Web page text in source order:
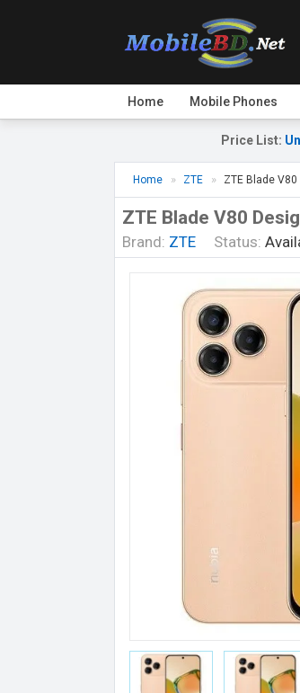
Home Mobile Phones
Price List:
Home ZTE ZTE Blade
ZTE Blade V80
Brand: ZTE Status: